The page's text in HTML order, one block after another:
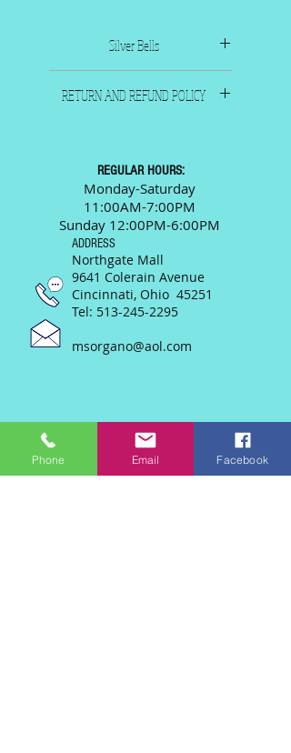
Silver Bells
& Evans
front and back covers
RETURN AND REFUND POLICY
be happy to answer any
questions prior to your
purchase.
REGULAR HOURS:
Monday-Saturday
11:00AM-7:00PM
Sunday 12:00PM-6:00PM
ADDRESS
Northgate Mall
9641 Colerain Avenue
Cincinnati, Ohio 45251
Tel: 513-245-2295
msorgano@aol.com
Phone Email Facebook